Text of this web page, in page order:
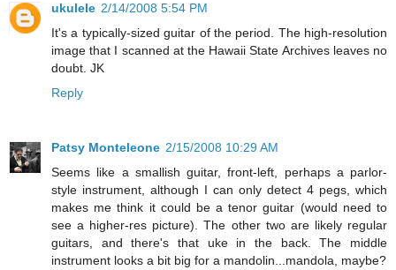
ukulele 2/14/2008 5:54 PM
It's a typically-sized guitar of the period. The high-resolution
image that I scanned at the Hawaii State Archives leaves no
doubt. JK
Reply
Patsy Monteleone 2/15/2008 10:29 AM
Seems like a smallish guitar, front-left, perhaps a parlor-
style instrument, although I can only detect 4 pegs, which
makes me think it could be a tenor guitar (would need to
see a higher-res picture). The other two are likely regular
guitars, and there's that uke in the back. The middle
instrument looks a bit big for a mandolin...mandola, maybe?